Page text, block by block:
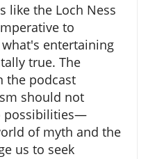
like the Loch Ness
to
entertaining
true. The
the podcast
should not
possibilities—
of myth and the
us to seek